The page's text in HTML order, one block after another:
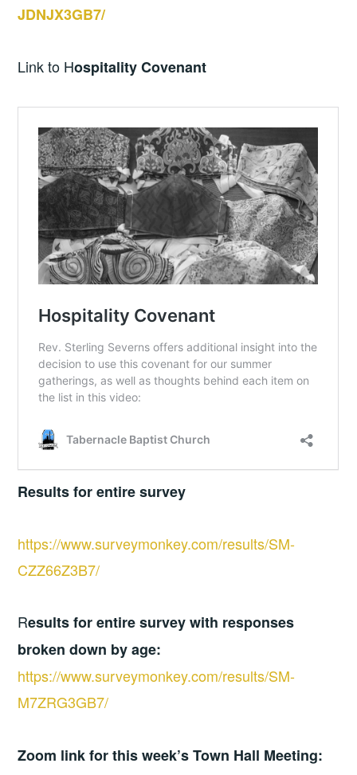
JDNJX3GB7/
Link to Hospitality Covenant
Results for entire survey
https://www.surveymonkey.com/results/SM-
CZZ66Z3B7/
Results for entire survey with responses
broken down by age:
https://www.surveymonkey.com/results/SM-
M7ZRG3GB7/
Zoom link for this week’s Town Hall Meeting: